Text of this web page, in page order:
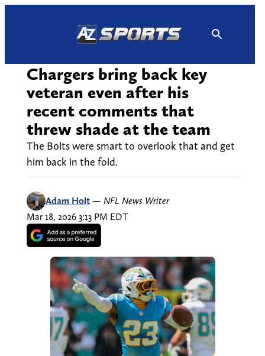
Chargers bring back key
veteran even after his
recent comments that
threw shade at the team
The Bolts were smart to overlook that and get
him back in the fold.
Adam Holt — NFL News Writer
Mar 18, 2026 3:13 PM EDT